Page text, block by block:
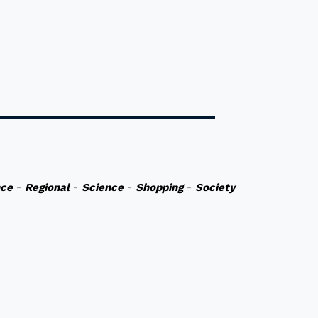
- Regional- Science-Shopping-Society